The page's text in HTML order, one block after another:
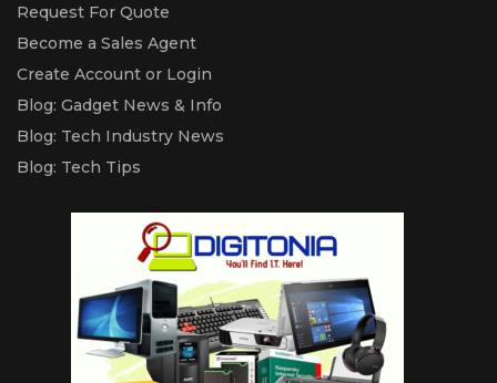
2.800 pages
Request For Quote
Become a Sales Agent
Create Account or Login
Blog: Gadget News & Info
Blog: Tech Industry News
Blog: Tech Tips